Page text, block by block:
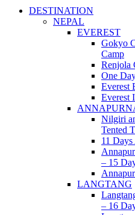
DESTINATION
NEPAL
EVEREST
Gokyo
Camp
Renjola
One
Everest
Everest
Nilgiri
Tented
11
– 15
LANGTANG
– 16